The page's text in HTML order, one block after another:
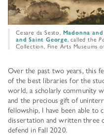
Cesare da Sesto, Madonna
and Saint George, called the
Collection, Fine Arts Museums
Over the past two years, this
of the best libraries for the
world, a scholarly community
and the precious gift of
fellowship, I have been able
dissertation and written three
defend in Fall 2020.